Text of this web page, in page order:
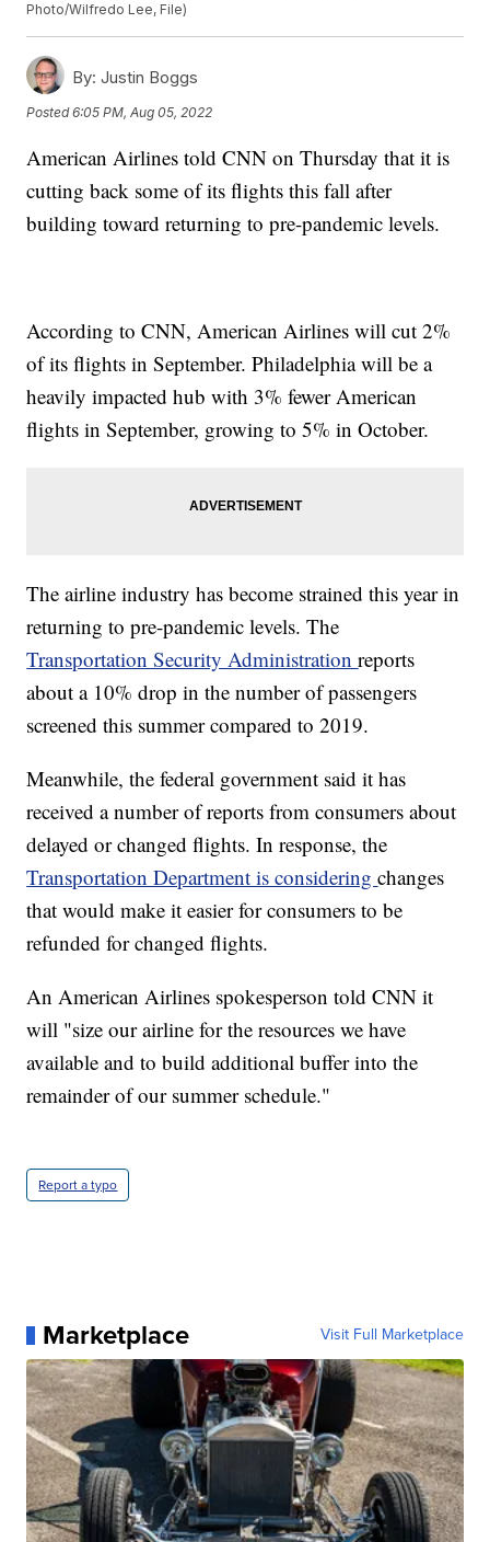
Photo/Wilfredo Lee, File)
By: Justin Boggs
Posted6:05 PM, Aug 05, 2022
American Airlines told CNN on Thursday that it is
cutting back some of its flights this fall after
building toward returning to pre-pandemic levels.
According to CNN, American Airlines will cut 2%
of its flights in September. Philadelphia will be a
heavily impacted hub with 3% fewer American
flights in September, growing to 5% in October.
The airline industry has become strained this year in
returning to pre-pandemic levels. The
Transportation Security Administrationreports
about a 10% drop in the number of passengers
screened this summer compared to 2019.
Meanwhile, the federal government said it has
received a number of reports from consumers about
delayed or changed flights. In response, the
Transportation Department is consideringchanges
that would make it easier for consumers to be
refunded for changed flights.
An American Airlines spokesperson told CNN it
will "size our airline for the resources we have
available and to build additional buffer into the
remainder of our summer schedule."
Report a typo
Marketplace Visit Full Marketplace